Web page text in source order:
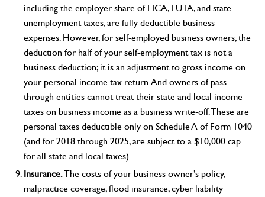
including the employer share of FICA, FUTA, and state
unemployment taxes, are fully deductible business
expenses. However, for self-employed business owners, the
deduction for half of your self-employment tax is not a
business deduction; it is an adjustment to gross income on
your personal income tax return. And owners of pass-
through entities cannot treat their state and local income
taxes on business income as a business write-off. These are
personal taxes deductible only on Schedule A of Form 1040
(and for 2018 through 2025, are subject to a $10,000 cap
for all state and local taxes).
Insurance.The costs of your business owner’s policy,
malpractice coverage, flood insurance, cyber liability